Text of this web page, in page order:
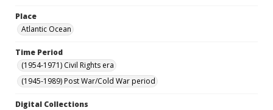
Place
Atlantic Ocean
Time Period
(1954-1971) Civil Rights era
(1945-1989) Post War/Cold War period
Digital Collections